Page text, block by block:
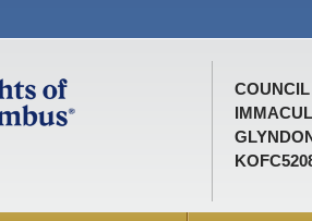
COUNCIL